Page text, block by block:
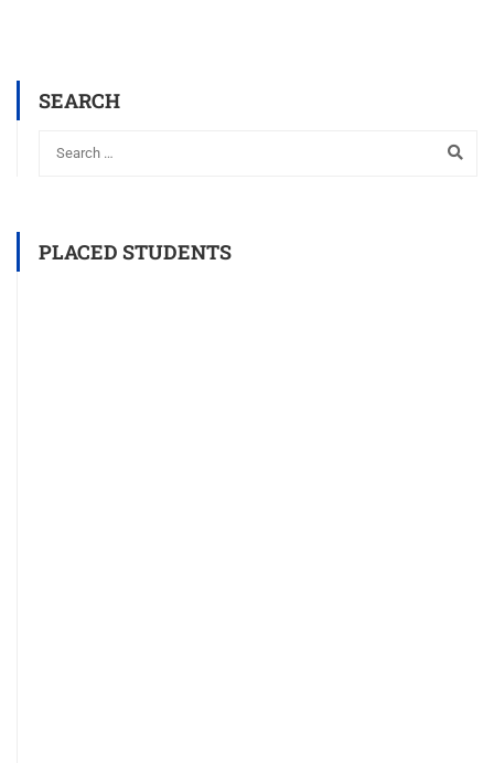
SEARCH
PLACED STUDENTS